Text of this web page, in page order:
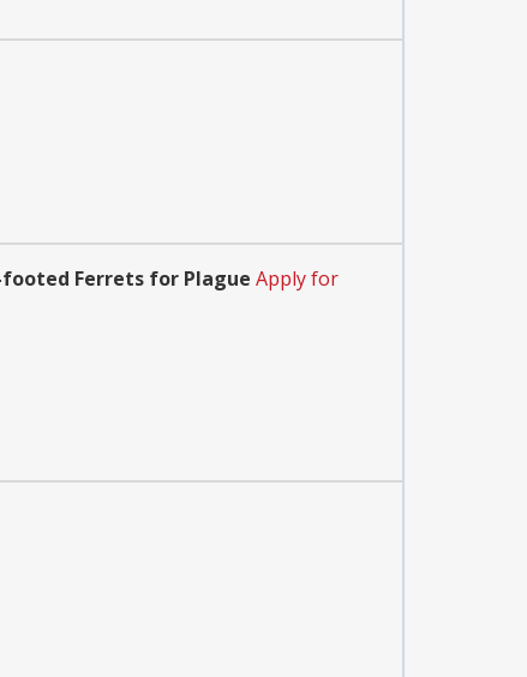
Ferrets for Plague Apply for